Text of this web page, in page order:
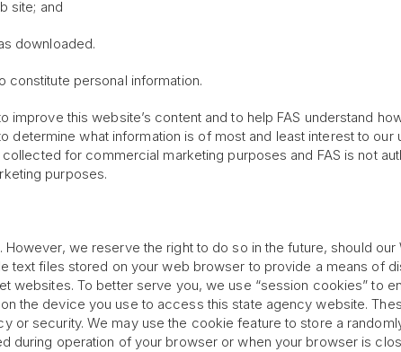
site; and
downloaded.
personal information.
this website’s content and to help FAS understand
determine what information is of most and least interest to
for commercial marketing purposes and FAS is not
purposes.
we reserve the right to do so in the future, should
text files stored on your web browser to provide a means of
websites. To better serve you, we use “session cookies” to
the device you use to access this state agency website.
or security. We may use the cookie feature to store a
during operation of your browser or when your browser is